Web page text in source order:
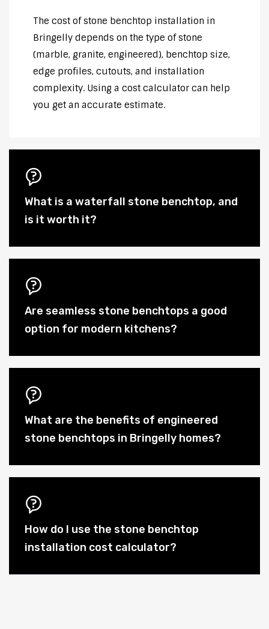
The cost of stone benchtop installation in
Bringelly depends on the type of stone
(marble, granite, engineered), benchtop size,
edge profiles, cutouts, and installation
complexity. Using a cost calculator can help
you get an accurate estimate.
What is a waterfall stone benchtop, and
is it worth it?
Are seamless stone benchtops a good
option for modern kitchens?
What are the benefits of engineered
stone benchtops in Bringelly homes?
How do I use the stone benchtop
installation cost calculator?